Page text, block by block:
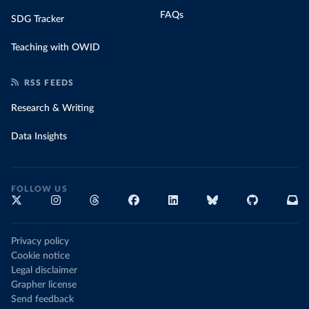
SDG Tracker
Teaching with OWID
FAQs
RSS FEEDS
Research & Writing
Data Insights
FOLLOW US
Privacy policy
Cookie notice
Legal disclaimer
Grapher license
Send feedback